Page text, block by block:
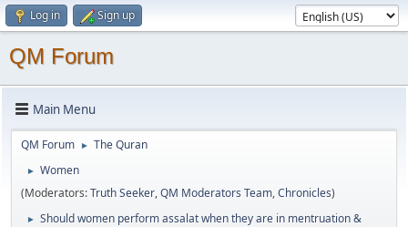
Log in Sign up
QM Forum
Main Menu
QM Forum ► The Quran
►
Women
(Moderators:Truth Seeker,QM Moderators Team,Chronicles)
► Should women perform assalat when they are in mentruation &